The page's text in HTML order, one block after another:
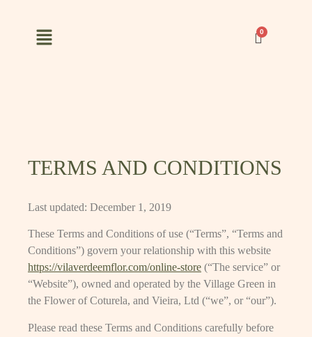
TERMS AND CONDITIONS
Last updated: December 1, 2019
These Terms and Conditions of use (“Terms”, “Terms and
Conditions”) govern your relationship with this website
https://vilaverdeemflor.com/online-store (“The service” or
“Website”), owned and operated by the Village Green in
the Flower of Coturela, and Vieira, Ltd (“we”, or “our”).
Please read these Terms and Conditions carefully before